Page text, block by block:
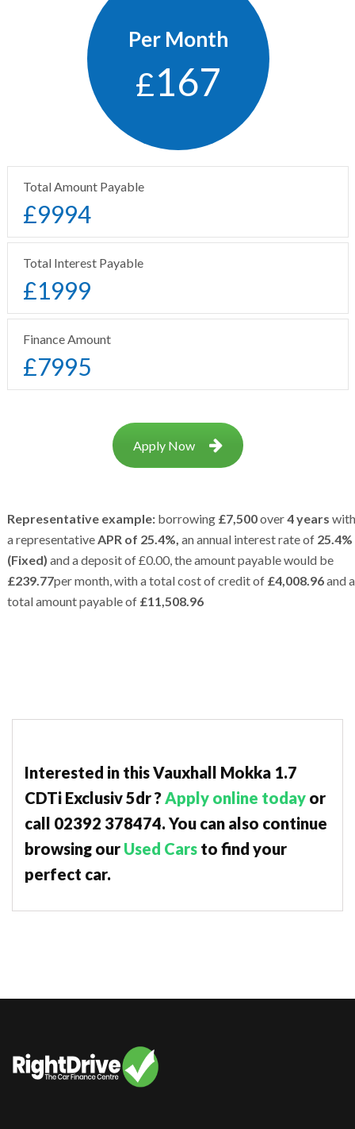
Per Month
£167
Total Amount Payable
£9994
Total Interest Payable
£1999
Finance Amount
£7995
Apply Now
Representative example: borrowing £7,500over4 years with
a representativeAPR of 25.4%, an annual interest rate of 25.4%
(Fixed) and a deposit of £0.00, the amount payable would be
£239.77per month, with a total cost of credit of £4,008.96and a
total amount payable of £11,508.96
Interested in this Vauxhall Mokka 1.7
CDTi Exclusiv 5dr ?Apply online today or
call 02392 378474. You can also continue
browsing our Used Cars to find your
perfect car.